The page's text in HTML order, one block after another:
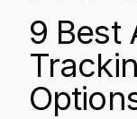
9 Best